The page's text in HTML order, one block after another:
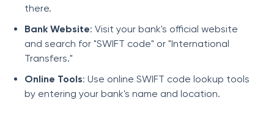
there.
Bank Website: Visit your bank's official website
and search for "SWIFT code" or "International
Transfers."
Online Tools: Use online SWIFT code lookup tools
by entering your bank's name and location.